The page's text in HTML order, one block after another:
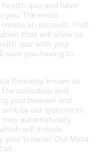
quiz and have
you. The email
an account. That
that will allow us
quiz with your
save you having to
(formerly known as
collection and
your browser and
by our systems to
may automatically
will include
browser. Our Meta